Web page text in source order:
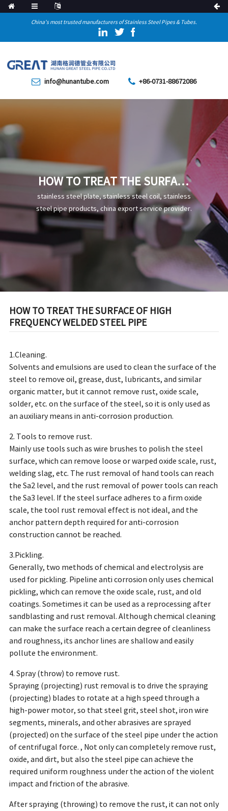
China's most trusted manufacturers of Stainless Steel Pipes & Tubes.
info@hunantube.com +86-0731-88672086
HOW TO TREAT THE SURFACE
OF HIGH FREQUENCY WELDED
STEEL PIPE
stainless steel plate, stainless steel coil, stainless
steel pipe products, china export service provider.
HOW TO TREAT THE SURFACE OF HIGH
FREQUENCY WELDED STEEL PIPE
1.Cleaning.
Solvents and emulsions are used to clean the surface of the
steel to remove oil, grease, dust, lubricants, and similar
organic matter, but it cannot remove rust, oxide scale,
solder, etc. on the surface of the steel, so it is only used as
an auxiliary means in anti-corrosion production.
2. Tools to remove rust.
Mainly use tools such as wire brushes to polish the steel
surface, which can remove loose or warped oxide scale, rust,
welding slag, etc. The rust removal of hand tools can reach
the Sa2 level, and the rust removal of power tools can reach
the Sa3 level. If the steel surface adheres to a firm oxide
scale, the tool rust removal effect is not ideal, and the
anchor pattern depth required for anti-corrosion
construction cannot be reached.
3.Pickling.
Generally, two methods of chemical and electrolysis are
used for pickling. Pipeline anti corrosion only uses chemical
pickling, which can remove the oxide scale, rust, and old
coatings. Sometimes it can be used as a reprocessing after
sandblasting and rust removal. Although chemical cleaning
can make the surface reach a certain degree of cleanliness
and roughness, its anchor lines are shallow and easily
pollute the environment.
4. Spray (throw) to remove rust.
Spraying (projecting) rust removal is to drive the spraying
(projecting) blades to rotate at a high speed through a
high-power motor, so that steel grit, steel shot, iron wire
segments, minerals, and other abrasives are sprayed
(projected) on the surface of the steel pipe under the action
of centrifugal force. , Not only can completely remove rust,
oxide, and dirt, but also the steel pipe can achieve the
required uniform roughness under the action of the violent
impact and friction of the abrasive.
After spraying (throwing) to remove the rust, it can not only